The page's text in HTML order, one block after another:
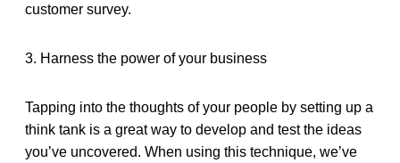
customer survey.
3. Harness the power of your business
Tapping into the thoughts of your people by setting up a
think tank is a great way to develop and test the ideas
you’ve uncovered. When using this technique, we’ve